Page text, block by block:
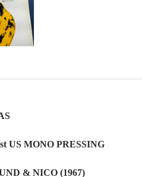
S
US MONO PRESSING
& NICO (1967)